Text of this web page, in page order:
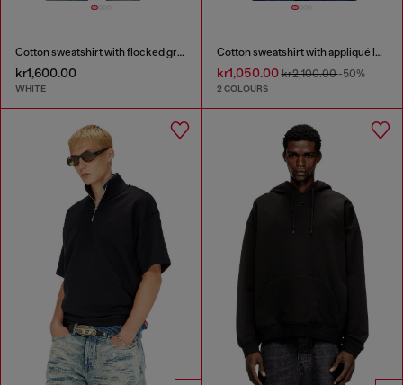
Cotton sweatshirt with flocked graphics
kr1,600.00
WHITE
Cotton sweatshirt with appliqué logo
kr1,050.00kr2,100.00-50%
2 COLOURS